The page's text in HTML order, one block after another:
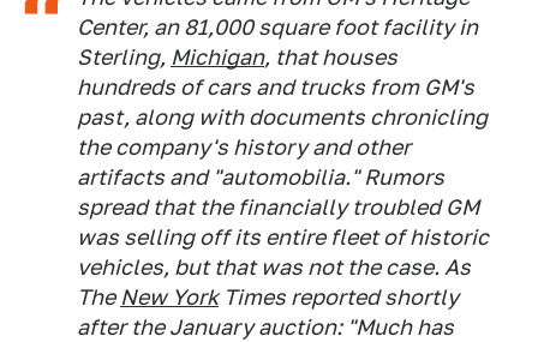
Center, an 81,000 square foot facility in
Sterling, Michigan, that houses
hundreds of cars and trucks from GM's
past, along with documents chronicling
the company's history and other
artifacts and "automobilia." Rumors
spread that the financially troubled GM
was selling off its entire fleet of historic
vehicles, but that was not the case. As
TheNew YorkTimes reported shortly
after the January auction: "Much has